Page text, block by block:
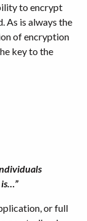
to encrypt
As is always the
of encryption
key to the
or full